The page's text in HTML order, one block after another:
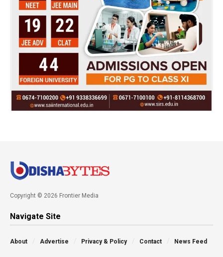
Copyright © 2026 Frontier Media
Navigate Site
About Advertise Privacy & Policy Contact News Feed